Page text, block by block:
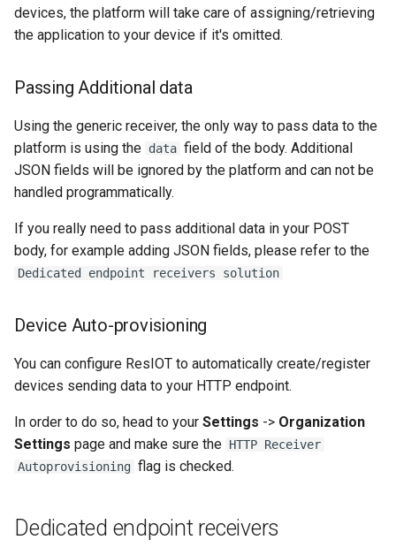
devices, the platform will take care of assigning/retrieving
the application to your device if it's omitted.
Passing Additional data
Using the generic receiver, the only way to pass data to the
platform is using the data field of the body. Additional
JSON fields will be ignored by the platform and can not be
handled programmatically.
If you really need to pass additional data in your POST
body, for example adding JSON fields, please refer to the
Dedicated endpoint receivers solution
Device Auto-provisioning
You can configure ResIOT to automatically create/register
devices sending data to your HTTP endpoint.
In order to do so, head to your Settings -> Organization
Settings page and make sure the HTTP Receiver
Autoprovisioning flag is checked.
Dedicated endpoint receivers